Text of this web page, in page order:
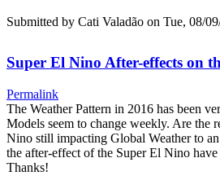
Submitted by Cati Valadão on Tue, 08/
Super El Nino After-effects on
Permalink
The Weather Pattern in 2016 has been
Models seem to change weekly. Are the
Nino still impacting Global Weather to
the after-effect of the Super El Nino
Thanks!